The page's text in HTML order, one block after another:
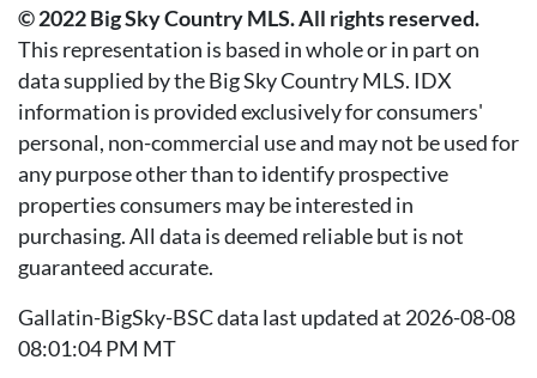
© 2022 Big Sky Country MLS. All rights reserved.
This representation is based in whole or in part on
data supplied by the Big Sky Country MLS. IDX
information is provided exclusively for consumers'
personal, non-commercial use and may not be used for
any purpose other than to identify prospective
properties consumers may be interested in
purchasing. All data is deemed reliable but is not
guaranteed accurate.
Gallatin-BigSky-BSC data last updated at 2026-08-08
08:01:04 PM MT